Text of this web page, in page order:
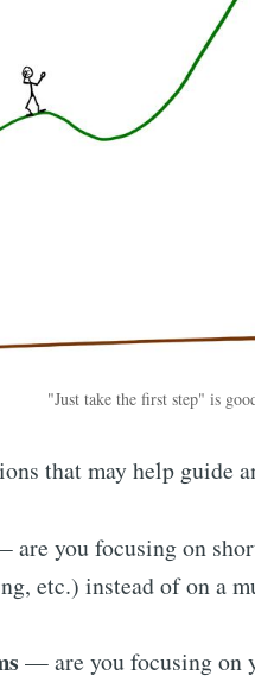
"Just take the first step" is
that may help guide
are you focusing on
etc.) instead of on a
— are you focusing on